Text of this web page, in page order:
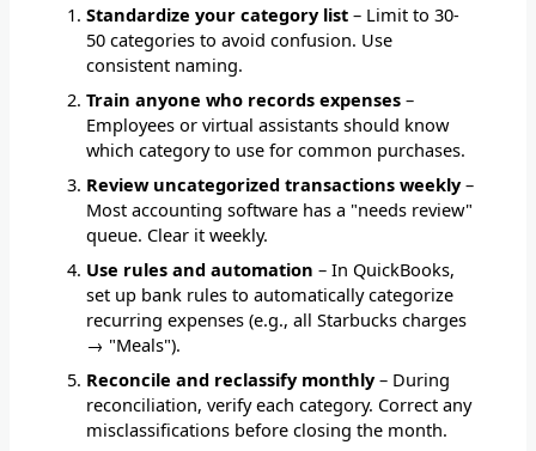
Standardize your category list – Limit to 30-
50 categories to avoid confusion. Use
consistent naming.
Train anyone who records expenses –
Employees or virtual assistants should know
which category to use for common purchases.
Review uncategorized transactions weekly–
Most accounting software has a "needs review"
queue. Clear it weekly.
Use rules and automation – In QuickBooks,
set up bank rules to automatically categorize
recurring expenses (e.g., all Starbucks charges
→ "Meals").
Reconcile and reclassify monthly– During
reconciliation, verify each category. Correct any
misclassifications before closing the month.